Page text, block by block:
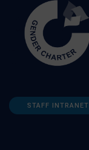
STAFF INTRANET